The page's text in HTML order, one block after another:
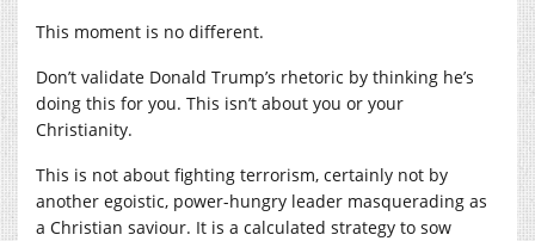
This moment is no different.
Don’t validate Donald Trump’s rhetoric by thinking he’s
doing this for you. This isn’t about you or your
Christianity.
This is not about fighting terrorism, certainly not by
another egoistic, power-hungry leader masquerading as
a Christian saviour. It is a calculated strategy to sow